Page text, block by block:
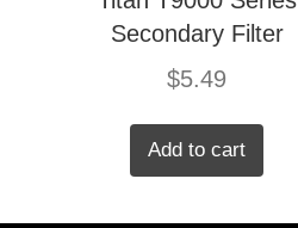
Secondary Filter
$5.49
Add to cart